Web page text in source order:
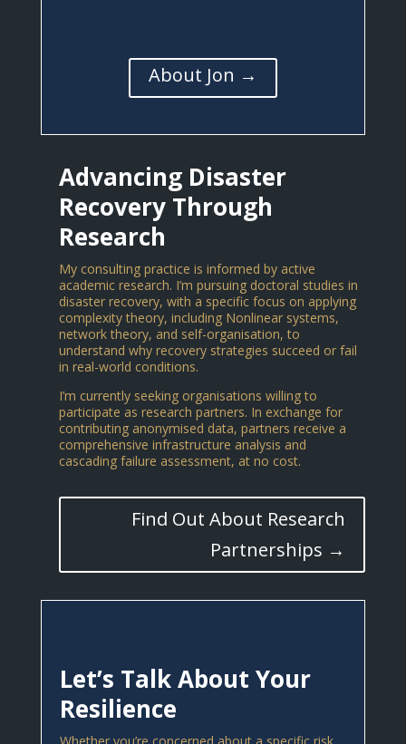
About Jon →
Advancing Disaster
Recovery Through
Research
My consulting practice is informed by active
academic research. I’m pursuing doctoral studies in
disaster recovery, with a specific focus on applying
complexity theory, including Nonlinear systems,
network theory, and self-organisation, to
understand why recovery strategies succeed or fail
in real-world conditions.
I’m currently seeking organisations willing to
participate as research partners. In exchange for
contributing anonymised data, partners receive a
comprehensive infrastructure analysis and
cascading failure assessment, at no cost.
Find Out About Research
Partnerships →
Let’s Talk About Your
Resilience